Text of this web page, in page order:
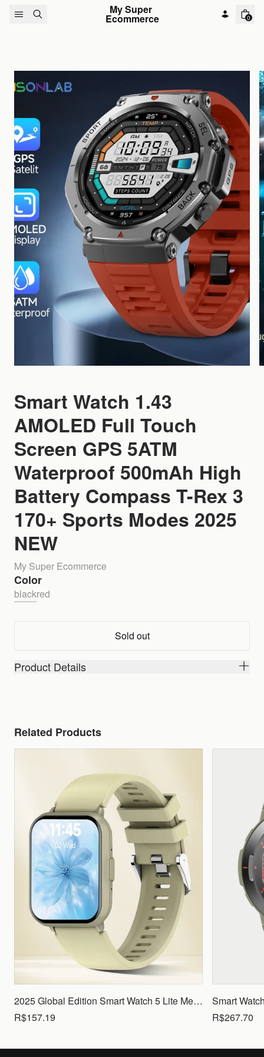
Skip to content My Super
Ecommerce 0
Smart Watch 1.43
AMOLED Full Touch
Screen GPS 5ATM
Waterproof 500mAh High
Battery Compass T-Rex 3
170+ Sports Modes 2025
NEW
My Super Ecommerce
Color
blackred
Sold out
Product Details
Related Products
2025 Global Edition Smart Watch 5 Lite Men Women1.83 HD Display 100+ Sports Mode Health Monitoring Bluetooth Call Waterproof
R$157.19
R$267.70